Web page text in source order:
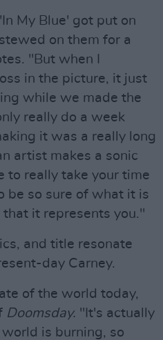
My Blue' got put on
on them for a
"But when I
in the picture, it just
while we made the
really do a week
it was a really long
artist makes a sonic
to really take your time
be so sure of what it is
it represents you."
and title resonate
day Carney.
of the world today,
Doomsday. "It's actually
is burning, so